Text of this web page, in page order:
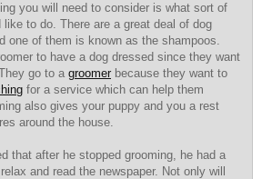
you will need to consider is what sort of
like to do. There are a great deal of dog
one of them is known as the shampoos.
to have a dog dressed since they want
go to a groomer because they want to
for a service which can help them
also gives your puppy and you a rest
around the house.
that after he stopped grooming, he had a
and read the newspaper. Not only will